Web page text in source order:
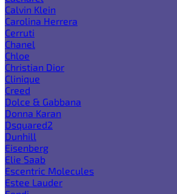
Calvin Klein
Carolina Herrera
Cerruti
Chanel
Chloe
Christian Dior
Clinique
Creed
Dolce & Gabbana
Donna Karan
Dsquared2
Dunhill
Eisenberg
Elie Saab
Escentric Molecules
Estee Lauder